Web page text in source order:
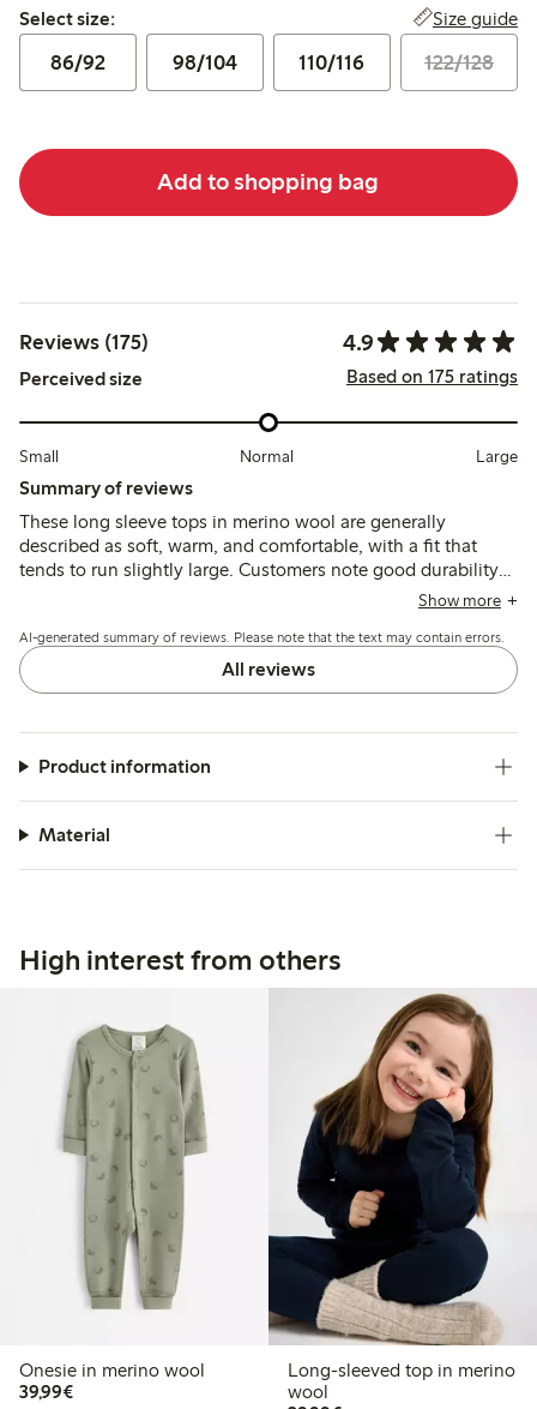
Select size:
Select size: Size guide
86/92 98/104 110/116 122/128
Add to shopping bag
Reviews (175) 4.9
Perceived size Based on 175 ratings
Small Normal Large
Summary of reviews
These long sleeve tops in merino wool are generally
described as soft, warm, and comfortable, with a fit that
tends to run slightly large. Customers note good durability
and ease of care, though some mention minor pilling after
Show more
AI-generated summary of reviews. Please note that the text may contain errors.
All reviews
Product information
Material
High interest from others
Onesie in merino wool
39,99€€39.99
Long-sleeved top in merino
wool